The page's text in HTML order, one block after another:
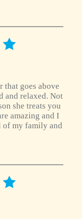
that goes above
and relaxed. Not
she treats you
amazing and I
of my family and